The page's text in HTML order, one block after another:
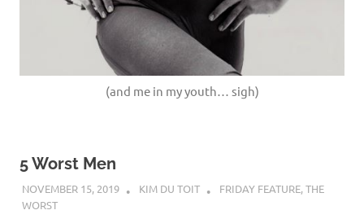
(and me in my youth… sigh)
5 Worst Men
NOVEMBER 15, 2019 KIM DU TOIT FRIDAY FEATURE,THE
WORST